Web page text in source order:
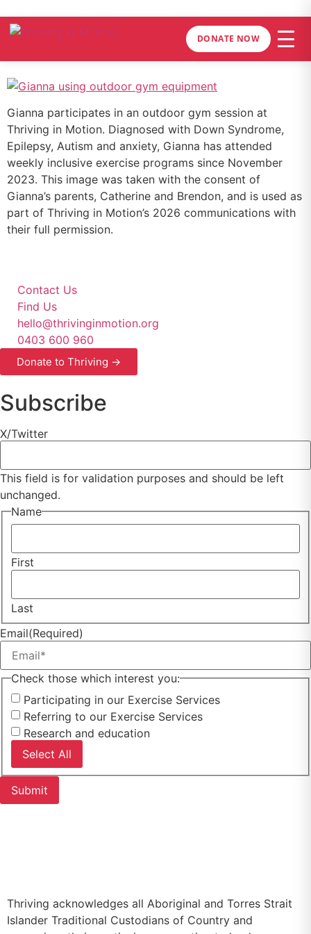
DONATE NOW
Gianna participates in an outdoor gym session at
Thriving in Motion. Diagnosed with Down Syndrome,
Epilepsy, Autism and anxiety, Gianna has attended
weekly inclusive exercise programs since November
2023. This image was taken with the consent of
Gianna’s parents, Catherine and Brendon, and is used as
part of Thriving in Motion’s 2026 communications with
their full permission.
Contact Us
Find Us
hello@thrivinginmotion.org
0403 600 960
Donate to Thriving →
Subscribe
X/Twitter
This field is for validation purposes and should be left
unchanged.
Name
First
Last
Email(Required)
Check those which interest you:
Participating in our Exercise Services
Referring to our Exercise Services
Research and education
Select All
Thriving acknowledges all Aboriginal and Torres Strait
Islander Traditional Custodians of Country and